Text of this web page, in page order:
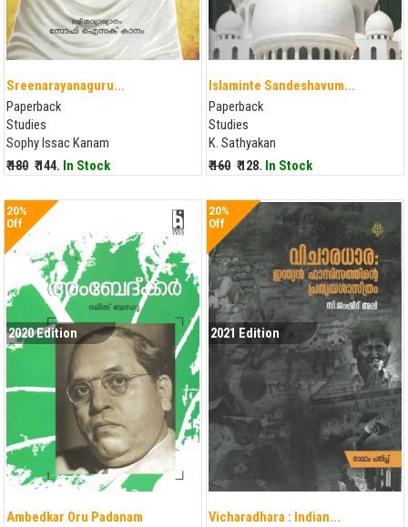
Sreenarayanaguru...
Paperback
Studies
Sophy Issac Kanam
₹ 180 ₹ 144. In Stock
Islaminte Sandeshavum...
Paperback
Studies
K. Sathyakan
₹ 160 ₹ 128. In Stock
20%
Off
2020 Edition
Ambedkar Oru Padanam
20%
Off
2021 Edition
Vicharadhara : Indian...